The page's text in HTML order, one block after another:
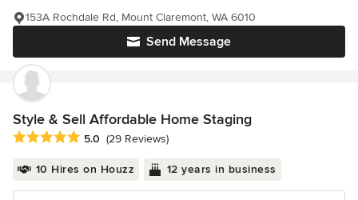
Send Message
153A Rochdale Rd, Mount Claremont, WA 6010
Style & Sell Affordable Home Staging
Average rating: 5 out of 5 stars
5.0 (29 Reviews)
10 Hires on Houzz 12 years in business